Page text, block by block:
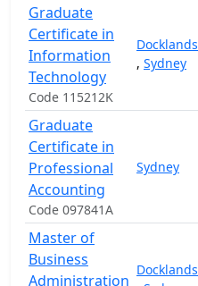
Graduate
Certificate in
Information
Technology
Code 115212K
Docklands
, Sydney
Graduate
Certificate in
Professional
Accounting
Code 097841A
Sydney
Master of
Business
Administration
Docklands